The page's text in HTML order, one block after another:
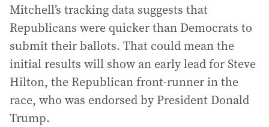
Mitchell’s tracking data suggests that
Republicans were quicker than Democrats to
submit their ballots. That could mean the
initial results will show an early lead for Steve
Hilton, the Republican front-runner in the
race, who was endorsed by President Donald
Trump.